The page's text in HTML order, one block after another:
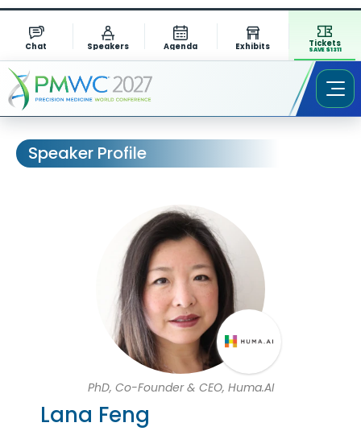
Chat Speakers Agenda Exhibits Tickets
SAVE $1311
Speaker Profile
PhD, Co-Founder & CEO, Huma.AI
Lana Feng